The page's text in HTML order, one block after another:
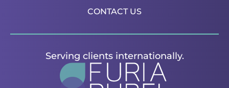
CONTACT US
Serving clients internationally.